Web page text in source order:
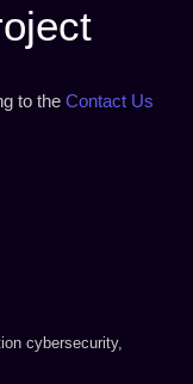
to the Contact Us
cybersecurity,